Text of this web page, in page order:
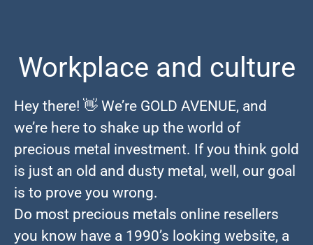
Workplace and culture
Hey there! 👋 We’re GOLD AVENUE, and
we’re here to shake up the world of
precious metal investment. If you think gold
is just an old and dusty metal, well, our goal
is to prove you wrong.
Do most precious metals online resellers
you know have a 1990’s looking website, a